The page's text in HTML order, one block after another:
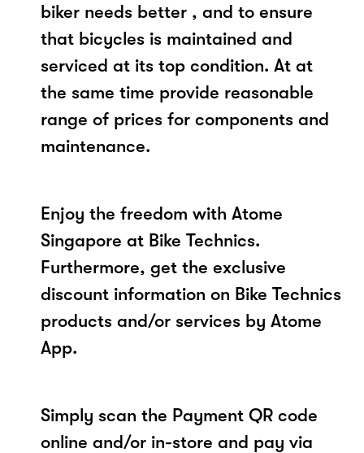
biker needs better , and to ensure
that bicycles is maintained and
serviced at its top condition. At at
the same time provide reasonable
range of prices for components and
maintenance.
Enjoy the freedom with Atome
Singapore at Bike Technics.
Furthermore, get the exclusive
discount information on Bike Technics
products and/or services by Atome
App.
Simply scan the Payment QR code
online and/or in-store and pay via